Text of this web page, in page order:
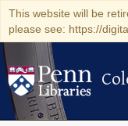
This website will be
please see: https://